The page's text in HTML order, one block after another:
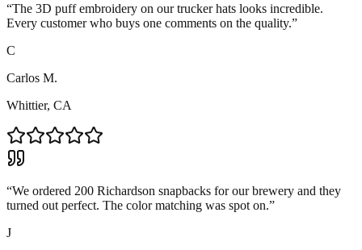
“The 3D puff embroidery on our trucker hats looks incredible.
Every customer who buys one comments on the quality.”
C
Carlos M.
Whittier, CA
“We ordered 200 Richardson snapbacks for our brewery and they
turned out perfect. The color matching was spot on.”
J